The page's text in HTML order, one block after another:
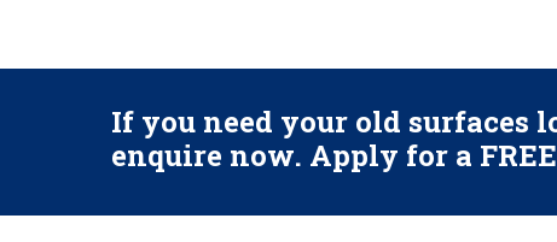
If you need your old surfaces
enquire now. Apply for a